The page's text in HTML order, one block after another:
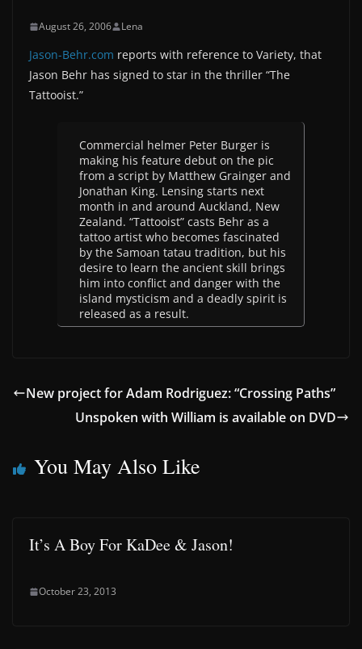
August 26, 2006 Lena
Jason-Behr.com reports with reference to Variety, that
Jason Behr has signed to star in the thriller “The
Tattooist.”
Commercial helmer Peter Burger is
making his feature debut on the pic
from a script by Matthew Grainger and
Jonathan King. Lensing starts next
month in and around Auckland, New
Zealand. “Tattooist” casts Behr as a
tattoo artist who becomes fascinated
by the Samoan tatau tradition, but his
desire to learn the ancient skill brings
him into conflict and danger with the
island mysticism and a deadly spirit is
released as a result.
New project for Adam Rodriguez: “Crossing Paths”
Unspoken with William is available on DVD
You May Also Like
It’s A Boy For KaDee & Jason!
October 23, 2013